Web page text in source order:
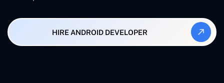
HIRE ANDROID DEVELOPER